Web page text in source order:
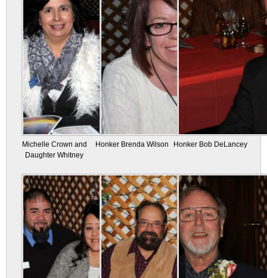
Michelle Crown and
Daughter Whitney
Honker Brenda Wilson Honker Bob DeLancey